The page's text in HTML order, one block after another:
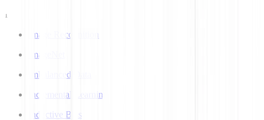
I
Image Recognition
ImageNet
Imbalanced Data
Incremental Learning
Inductive Bias